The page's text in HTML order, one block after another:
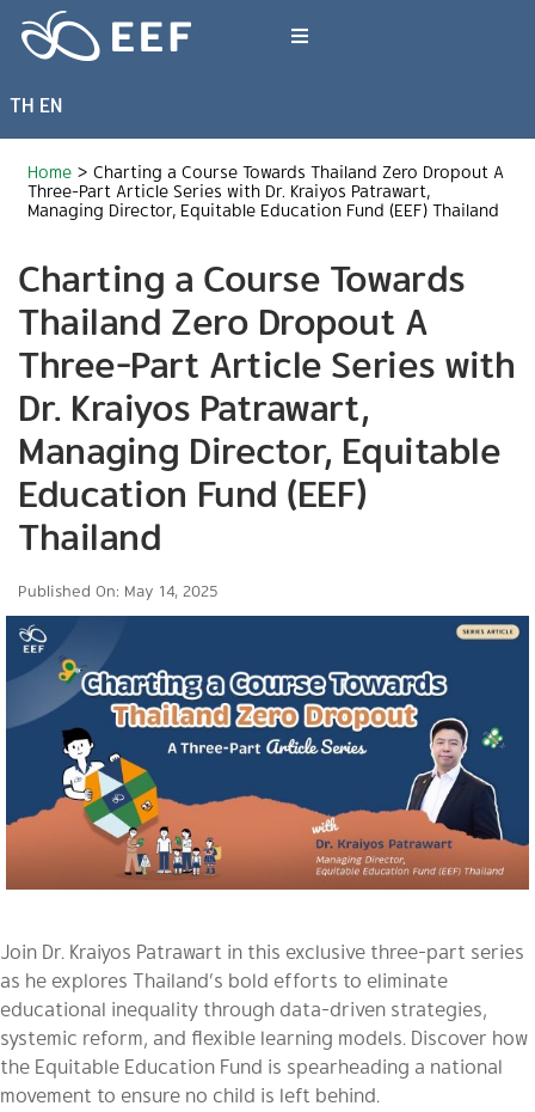
content
Toggle
What We Do
News & Article
International Events
About EEF
TH EN
Home > Charting a Course Towards Thailand Zero Dropout A
Three-Part Article Series with Dr. Kraiyos Patrawart,
Managing Director, Equitable Education Fund (EEF) Thailand
Charting a Course Towards
Thailand Zero Dropout A
Three-Part Article Series with
Dr. Kraiyos Patrawart,
Managing Director, Equitable
Education Fund (EEF)
Thailand
Published On: May 14, 2025
Join Dr. Kraiyos Patrawart in this exclusive three-part series
as he explores Thailand’s bold efforts to eliminate
educational inequality through data-driven strategies,
systemic reform, and flexible learning models. Discover how
the Equitable Education Fund is spearheading a national
movement to ensure no child is left behind.